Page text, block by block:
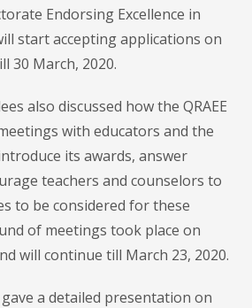
Endorsing Excellence in
start accepting applications on
30 March, 2020.
also discussed how the QRAEE
with educators and the
its awards, answer
teachers and counselors to
to be considered for these
of meetings took place on
will continue till March 23, 2020.
gave a detailed presentation on